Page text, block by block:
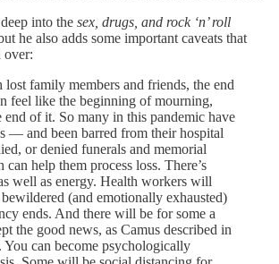
into the sex, drugs, and rock ‘n’ roll
he also adds some important caveats that
over:
lost family members and friends, the end
feel like the beginning of mourning,
end of it. So many in this pandemic have
— and been barred from their hospital
or denied funerals and memorial
can help them process loss. There’s
well as energy. Health workers will
(and emotionally exhausted)
ends. And there will be for some a
the good news, as Camus described in
You can become psychologically